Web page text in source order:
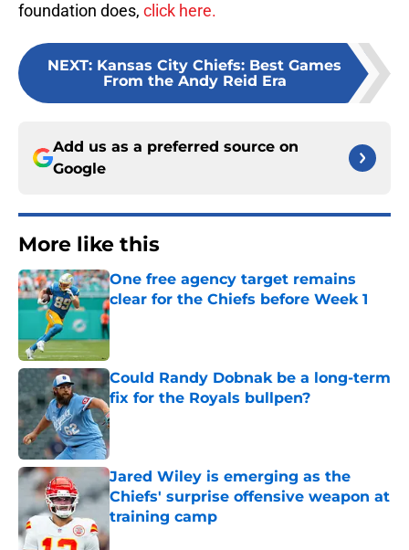
foundation does, click here.
NEXT: Kansas City Chiefs: Best Games
From the Andy Reid Era
Add us as a preferred source on
Google
More like this
One free agency target remains
clear for the Chiefs before Week 1
Published by on Invalid Date
Could Randy Dobnak be a long-term
fix for the Royals bullpen?
Published by on Invalid Date
Jared Wiley is emerging as the
Chiefs' surprise offensive weapon at
training camp
Published by on Invalid Date